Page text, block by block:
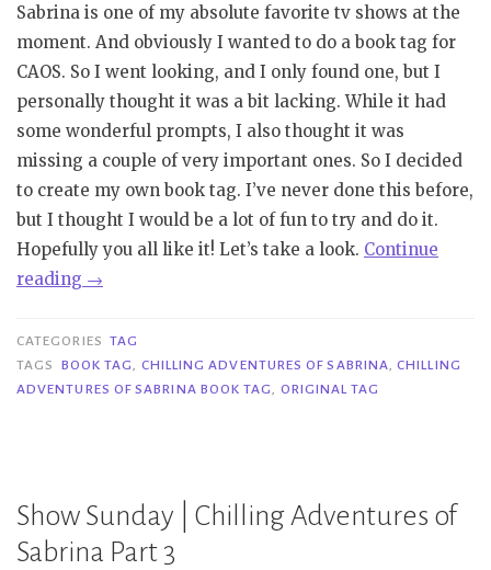
Sabrina is one of my absolute favorite tv shows at the
moment. And obviously I wanted to do a book tag for
CAOS. So I went looking, and I only found one, but I
personally thought it was a bit lacking. While it had
some wonderful prompts, I also thought it was
missing a couple of very important ones. So I decided
to create my own book tag. I’ve never done this before,
but I thought I would be a lot of fun to try and do it.
Hopefully you all like it! Let’s take a look. Continue
reading “Tag
Chilling
Adventures
of
[ORIGINAL]”
→
CATEGORIES TAG
TAGS
BOOK TAG, CHILLING ADVENTURES OF SABRINA,CHILLING
ADVENTURES OF SABRINA BOOK TAG, ORIGINAL TAG
Show Sunday | Chilling Adventures of
Sabrina Part 3